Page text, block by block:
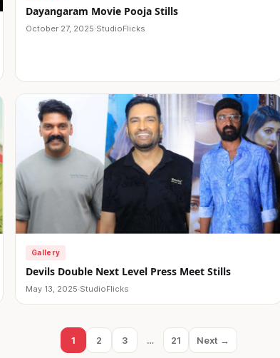
Dayangaram Movie Pooja Stills
October 27, 2025·StudioFlicks
Gallery
Devils Double Next Level Press Meet Stills
May 13, 2025·StudioFlicks
Page
1
Page
2
Page
3 …
Page
21 Next →